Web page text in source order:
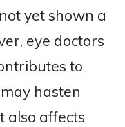
yet shown a
eye doctors
to
hasten
also affects